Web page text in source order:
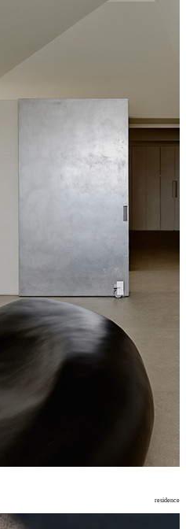
residence